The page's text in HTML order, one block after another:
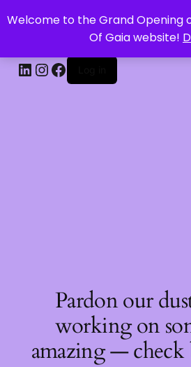
Welcome to the Grand Opening
Of Gaia website!
CRYSTAL HEALERS OF
Pardon our
working on
amazing — check